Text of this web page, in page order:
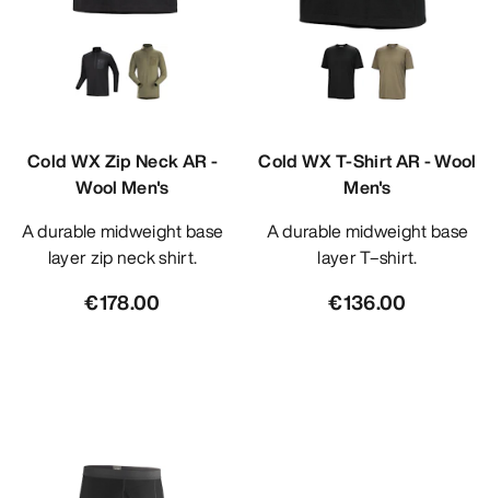
Cold WX Zip Neck AR -
Wool Men's
A durable midweight base
layer zip neck shirt.
€178.00
Cold WX T-Shirt AR - Wool
Men's
A durable midweight base
layer T–shirt.
€136.00